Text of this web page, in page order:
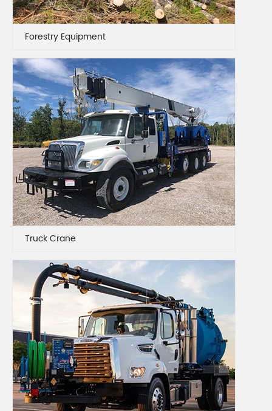
Forestry Equipment
Truck Crane